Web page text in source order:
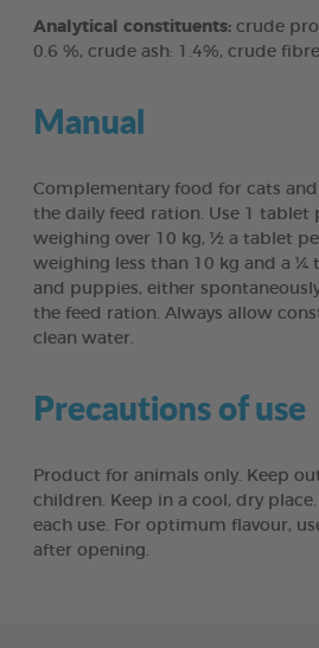
Analytical constituents: crude
0.6 %, crude ash: 1.4%, crude
Manual
Complementary food for cats
the daily feed ration. Use 1 tablet
weighing over 10 kg, ½ a tablet
weighing less than 10 kg and a ¼
and puppies, either
the feed ration. Always allow
clean water.
Precautions of use
Product for animals only. Keep
children. Keep in a cool, dry
each use. For optimum flavour,
after opening.